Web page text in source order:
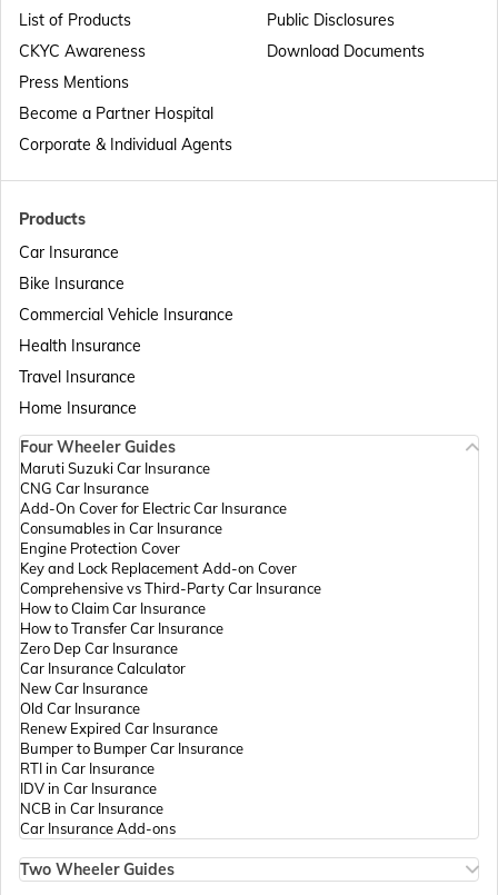
Passport Offices in Maharashtra
Passport Offices in Telangana
Passport Offices in Assam
Passport Offices in Madhya Pradesh
Passport Offices in Andhra Pradesh
Passport Offices in Tamil Nadu
Passport Offices in Rajasthan
Products
Car Insurance
Bike Insurance
Commercial Vehicle Insurance
Health Insurance
Travel Insurance
Home Insurance
List of Products
CKYC Awareness
Press Mentions
Become a Partner Hospital
Corporate & Individual Agents
Public Disclosures
Download Documents
Four Wheeler Guides
Maruti Suzuki Car Insurance
CNG Car Insurance
Add-On Cover for Electric Car Insurance
Consumables in Car Insurance
Engine Protection Cover
Key and Lock Replacement Add-on Cover
Comprehensive vs Third-Party Car Insurance
How to Claim Car Insurance
How to Transfer Car Insurance
Zero Dep Car Insurance
Car Insurance Calculator
New Car Insurance
Old Car Insurance
Renew Expired Car Insurance
Bumper to Bumper Car Insurance
RTI in Car Insurance
IDV in Car Insurance
NCB in Car Insurance
Car Insurance Add-ons
Two Wheeler Guides